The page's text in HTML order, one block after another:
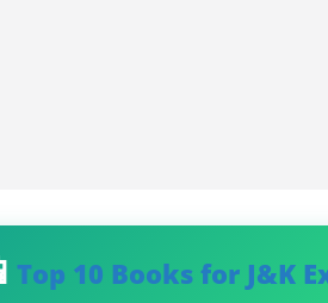
Top 10 Books for J&K